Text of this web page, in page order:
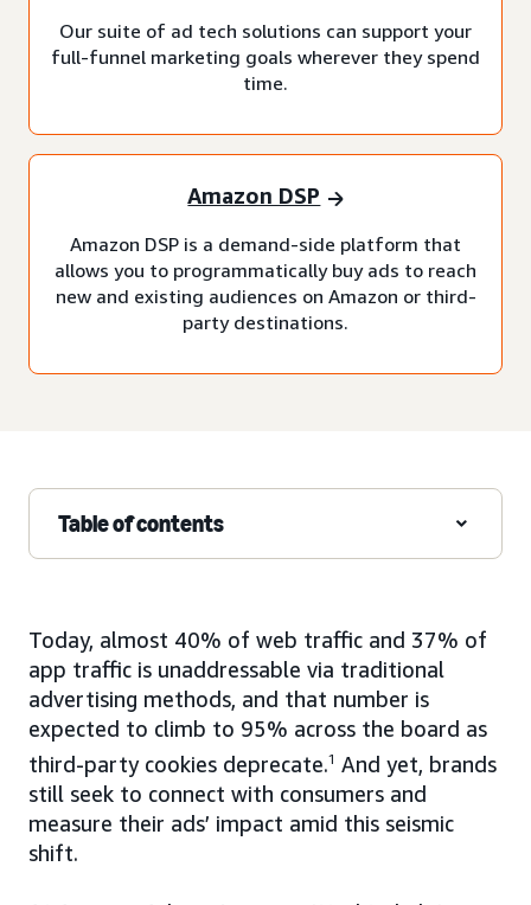
Our suite of ad tech solutions can support your
full-funnel marketing goals wherever they spend
time.
Amazon DSP
Amazon DSP is a demand-side platform that
allows you to programmatically buy ads to reach
new and existing audiences on Amazon or third-
party destinations.
Table of contents
Today, almost 40% of web traffic and 37% of
app traffic is unaddressable via traditional
advertising methods, and that number is
expected to climb to 95% across the board as
third-party cookies deprecate.1 And yet, brands
still seek to connect with consumers and
measure their ads’ impact amid this seismic
shift.